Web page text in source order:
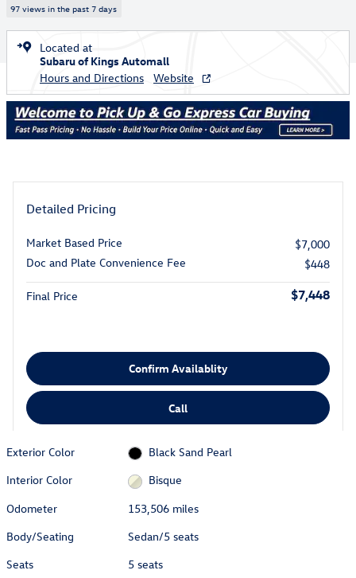
97 views in the past 7 days
Located at
Subaru of Kings Automall
Hours and Directions
Website
Detailed Pricing
Market Based Price
$7,000
Doc and Plate Convenience Fee
$448
Final Price $7,448
Confirm Availablity
Call
Exterior Color
Black Sand Pearl
Interior Color
Bisque
Odometer
153,506 miles
Body/Seating
Sedan/5 seats
Seats
5 seats